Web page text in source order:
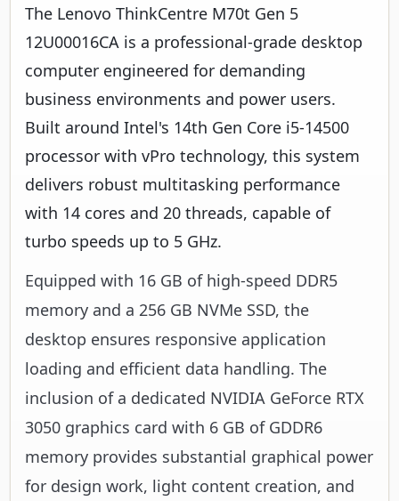
The Lenovo ThinkCentre M70t Gen 5
12U00016CA is a professional-grade desktop
computer engineered for demanding
business environments and power users.
Built around Intel's 14th Gen Core i5-14500
processor with vPro technology, this system
delivers robust multitasking performance
with 14 cores and 20 threads, capable of
turbo speeds up to 5 GHz.
Equipped with 16 GB of high-speed DDR5
memory and a 256 GB NVMe SSD, the
desktop ensures responsive application
loading and efficient data handling. The
inclusion of a dedicated NVIDIA GeForce RTX
3050 graphics card with 6 GB of GDDR6
memory provides substantial graphical power
for design work, light content creation, and